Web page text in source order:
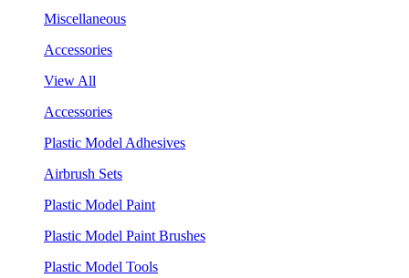
Miscellaneous
Accessories
View All
Accessories
Plastic Model Adhesives
Airbrush Sets
Plastic Model Paint
Plastic Model Paint Brushes
Plastic Model Tools